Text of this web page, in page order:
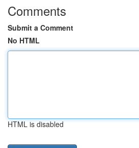
Comments
Submit a Comment
No HTML
HTML is disabled